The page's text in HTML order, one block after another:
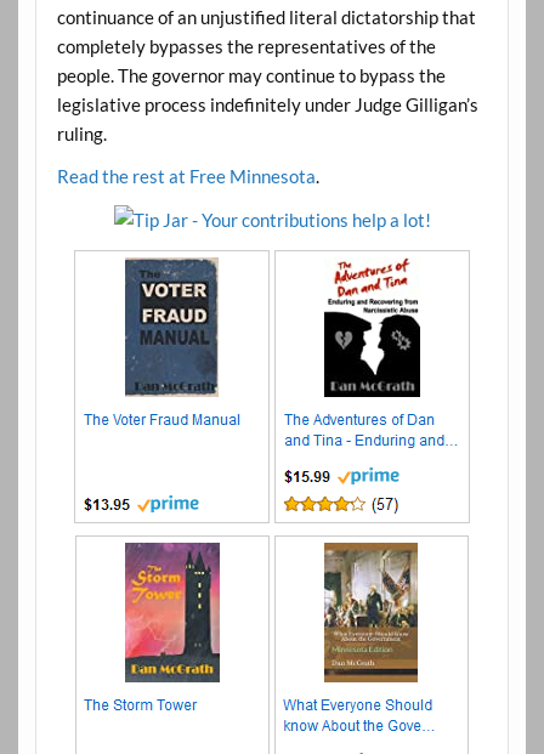
continuance of an unjustified literal dictatorship that
completely bypasses the representatives of the
people. The governor may continue to bypass the
legislative process indefinitely under Judge Gilligan’s
ruling.
Read the rest at Free Minnesota.